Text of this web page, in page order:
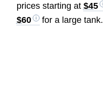
prices starting at $45
$60
for a large tank.